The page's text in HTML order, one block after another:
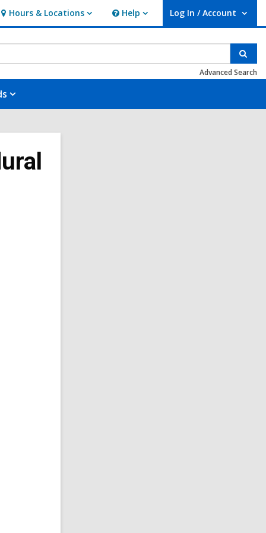
Hours & Locations
Hours
Help
Help Log In / Account
User Log In / Account.
Advanced Search